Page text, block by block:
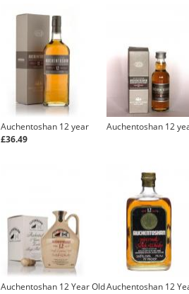
Auchentoshan 12 year
£36.49
Auchentoshan 12
Auchentoshan 12 Year OldAuchentoshan 12